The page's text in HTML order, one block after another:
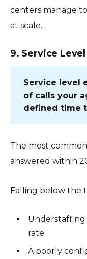
centers manage
at scale.
9. Service Level
Service level
of calls your
defined time
The most
answered within
Falling below the
rate
A poorly